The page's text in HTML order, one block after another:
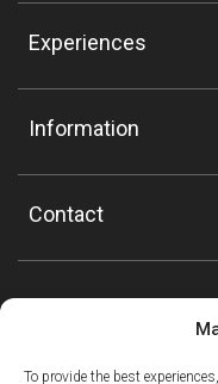
To provide the best
Experiences
Information
Contact